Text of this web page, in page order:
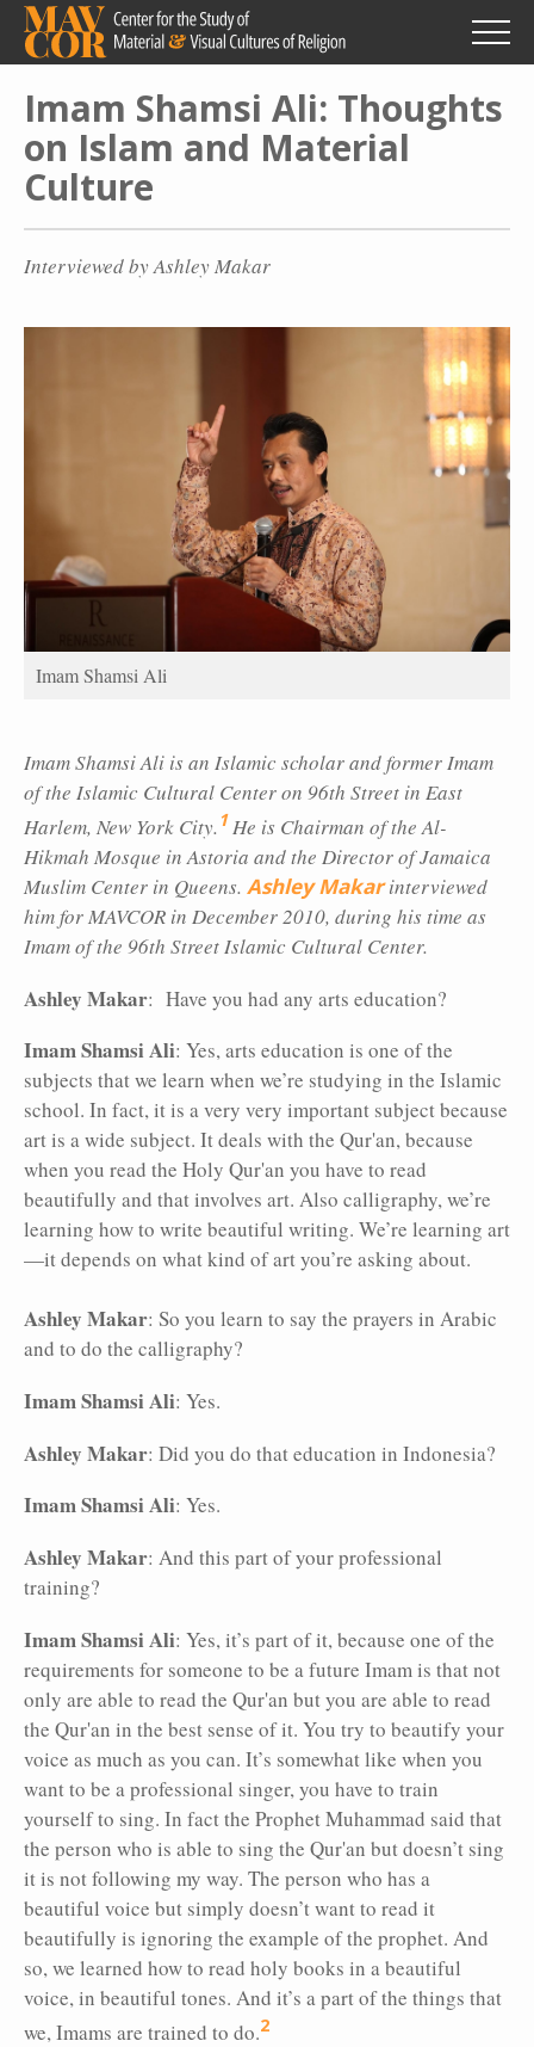
Skip
main
content
Imam Shamsi Ali: Thoughts
on Islam and Material
Culture
Interviewed by Ashley Makar
Imam Shamsi Ali
Imam Shamsi Ali is an Islamic scholar and former Imam
of the Islamic Cultural Center on 96th Street in East
Harlem, New York City. 1 He is Chairman of the Al-
Hikmah Mosque in Astoria and the Director of Jamaica
Muslim Center in Queens. Ashley Makarinterviewed
him for MAVCOR in December 2010, during his time as
Imam of the 96th Street Islamic Cultural Center.
Ashley Makar: Have you had any arts education?
Imam Shamsi Ali: Yes, arts education is one of the
subjects that we learn when we’re studying in the Islamic
school. In fact, it is a very very important subject because
art is a wide subject. It deals with the Qur'an, because
when you read the Holy Qur'an you have to read
beautifully and that involves art. Also calligraphy, we’re
learning how to write beautiful writing. We’re learning art
—it depends on what kind of art you’re asking about.
Ashley Makar: So you learn to say the prayers in Arabic
and to do the calligraphy?
Imam Shamsi Ali: Yes.
Ashley Makar: Did you do that education in Indonesia?
Imam Shamsi Ali: Yes.
Ashley Makar: And this part of your professional
training?
Imam Shamsi Ali: Yes, it’s part of it, because one of the
requirements for someone to be a future Imam is that not
only are able to read the Qur'an but you are able to read
the Qur'an in the best sense of it. You try to beautify your
voice as much as you can. It’s somewhat like when you
want to be a professional singer, you have to train
yourself to sing. In fact the Prophet Muhammad said that
the person who is able to sing the Qur'an but doesn’t sing
it is not following my way. The person who has a
beautiful voice but simply doesn’t want to read it
beautifully is ignoring the example of the prophet. And
so, we learned how to read holy books in a beautiful
voice, in beautiful tones. And it’s a part of the things that
we, Imams are trained to do.2